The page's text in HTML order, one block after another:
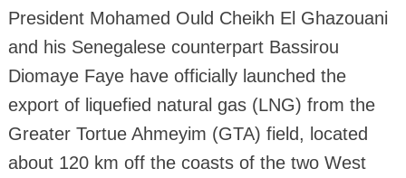
President Mohamed Ould Cheikh El Ghazouani
and his Senegalese counterpart Bassirou
Diomaye Faye have officially launched the
export of liquefied natural gas (LNG) from the
Greater Tortue Ahmeyim (GTA) field, located
about 120 km off the coasts of the two West